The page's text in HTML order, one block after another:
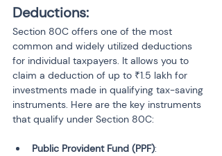
Deductions:
Section 80C offers one of the most
common and widely utilized deductions
for individual taxpayers. It allows you to
claim a deduction of up to ₹1.5 lakh for
investments made in qualifying tax-saving
instruments. Here are the key instruments
that qualify under Section 80C:
Public Provident Fund (PPF):